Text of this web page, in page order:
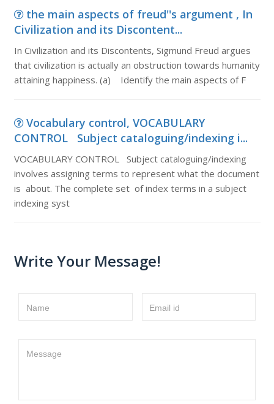
the main aspects of freud''s argument , In
Civilization and its Discontent...
In Civilization and its Discontents, Sigmund Freud argues
that civilization is actually an obstruction towards humanity
attaining happiness. (a) Identify the main aspects of F
Vocabulary control, VOCABULARY
CONTROL Subject cataloguing/indexing i...
VOCABULARY CONTROL Subject cataloguing/indexing
involves assigning terms to represent what the document
is about. The complete set of index terms in a subject
indexing syst
Write Your Message!
Name Email id
Message